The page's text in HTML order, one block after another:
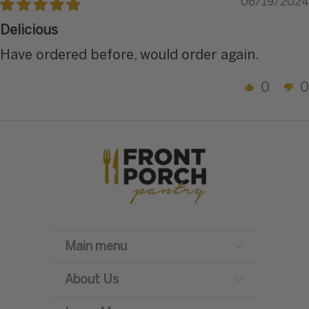
06/19/2024
Delicious
Have ordered before, would order again.
0 0
Main menu
About Us